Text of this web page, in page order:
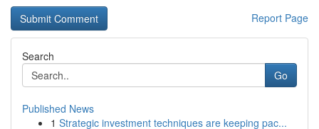
Report Page
Search
Go
Published News
1 Strategic investment techniques are keeping pac...